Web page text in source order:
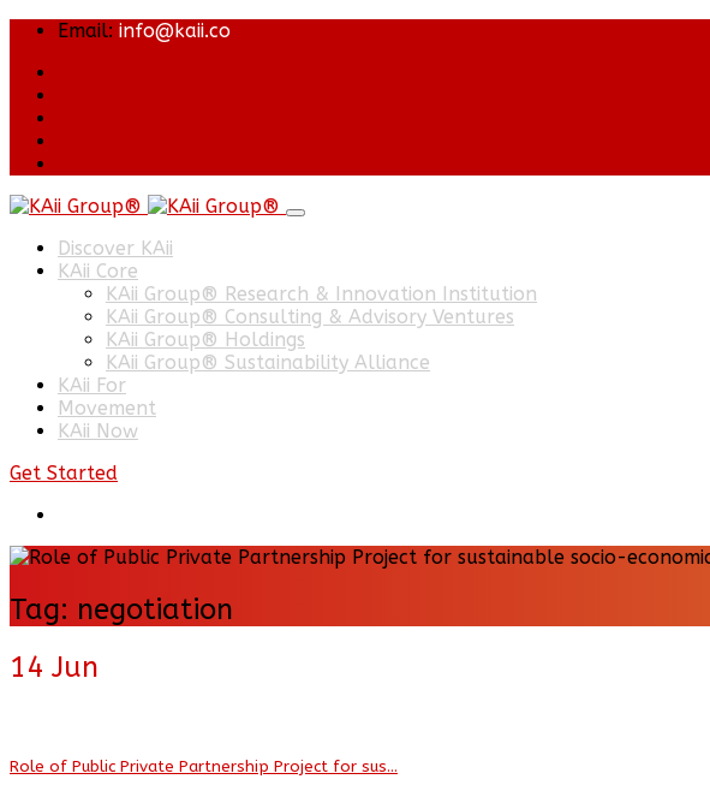
Email: info@kaii.co
Discover KAii
KAii Core
KAii Group® Research & Innovation Institution
KAii Group® Consulting & Advisory Ventures
KAii Group® Holdings
KAii Group® Sustainability Alliance
KAii For
Movement
KAii Now
Get Started
Tag: negotiation
14 Jun
Role of Public Private Partnership Project for sus...